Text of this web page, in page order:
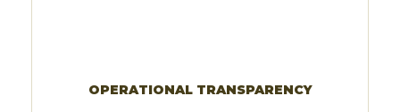
OPERATIONAL TRANSPARENCY